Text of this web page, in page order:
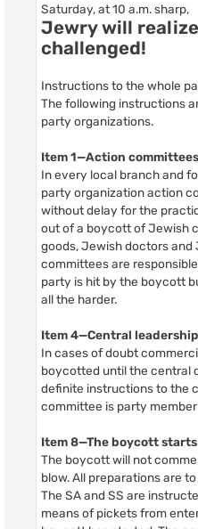
Saturday, at 10 a.m. sharp,
Jewry will
challenged!
Instructions to the whole
The following instructions
party organizations.
Item 1—Action
In every local branch and
party organization action
without delay for the
out of a boycott of Jewish
goods, Jewish doctors
committees are
party is hit by the boycott
all the harder.
Item 4—Central
In cases of doubt
boycotted until the central
definite instructions to the
committee is party
Item 8—The boycott
The boycott will not
blow. All preparations are
The SA and SS are
means of pickets from